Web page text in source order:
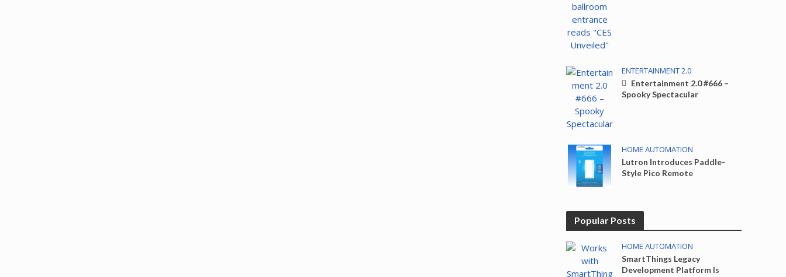
ENTERTAINMENT 2.0
Entertainment 2.0 #666 –
Spooky Spectacular
HOME AUTOMATION
Lutron Introduces Paddle-
Style Pico Remote
Popular Posts
HOME AUTOMATION
SmartThings Legacy
Development Platform Is